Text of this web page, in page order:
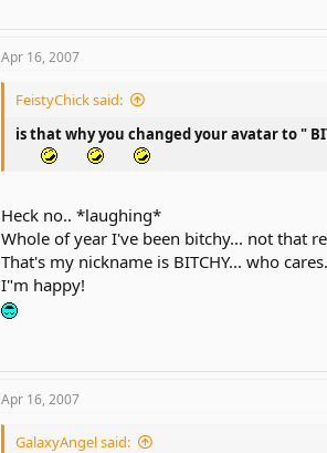
Apr 16, 2007
FeistyChick said:
is that why you changed your avatar to "
Heck no.. *laughing*
Whole of year I've been bitchy... not that
That's my nickname is BITCHY... who
I"m happy!
Apr 16, 2007
GalaxyAngel said: